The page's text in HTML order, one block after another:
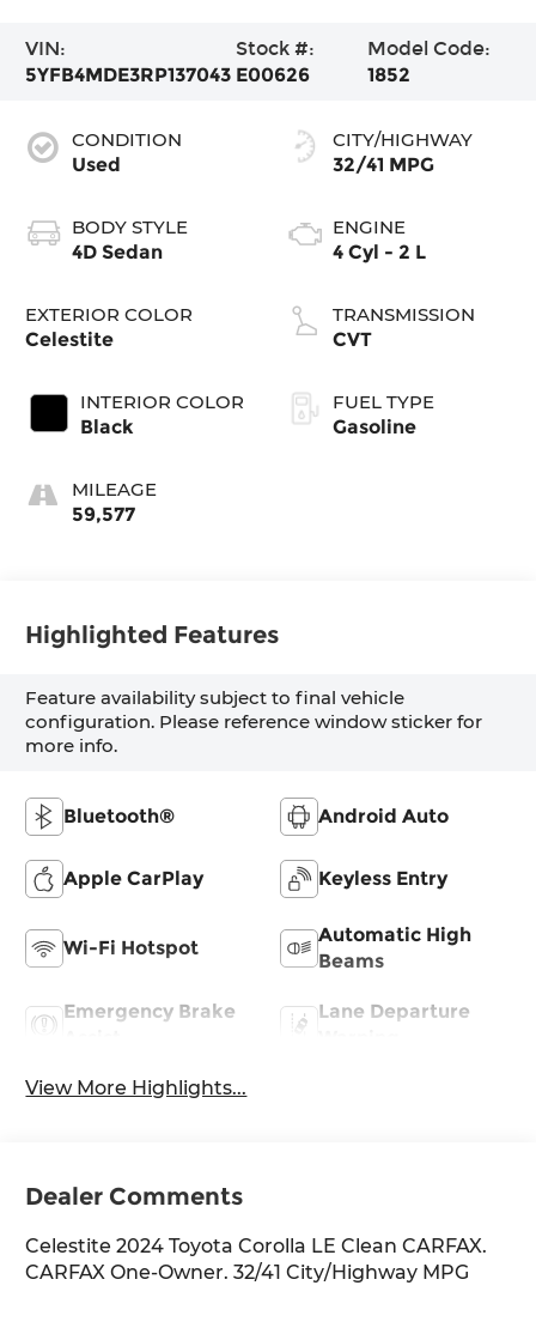
VIN:
5YFB4MDE3RP137043
Stock #:
E00626
Model Code:
1852
CONDITION
Used
BODY STYLE
4D Sedan
EXTERIOR COLOR
Celestite
INTERIOR COLOR
Black
MILEAGE
59,577
CITY/HIGHWAY
32/41 MPG
ENGINE
4 Cyl - 2 L
TRANSMISSION
CVT
FUEL TYPE
Gasoline
Highlighted Features
Feature availability subject to final vehicle
configuration. Please reference window sticker for
more info.
Bluetooth® Android Auto
Apple CarPlay Keyless Entry
Wi-Fi Hotspot
Automatic High
Beams
Emergency Brake
Lane Departure
View More Highlights...
Dealer Comments
Celestite 2024 Toyota Corolla LE Clean CARFAX.
CARFAX One-Owner. 32/41 City/Highway MPG